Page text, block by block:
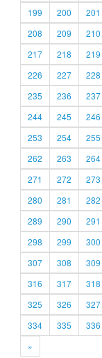
199
200 201
208
209 210
217
218 219
226
227 228
235
236 237
244
245 246
253
254 255
262
263 264
271
272 273
280
281 282
289
290 291
298
299 300
307
308 309
316
317 318
325
326 327
334
335 336
»